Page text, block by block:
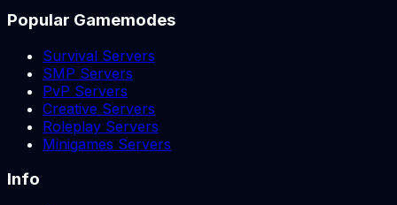
Popular Gamemodes
Survival Servers
SMP Servers
PvP Servers
Creative Servers
Roleplay Servers
Minigames Servers
Info